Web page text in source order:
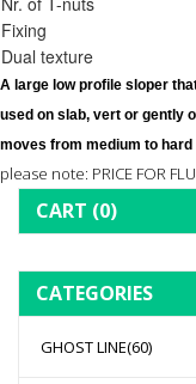
Fixing
Dual texture
A large low profile sloper
used on slab, vert or gently
moves from medium to
please note: PRICE FOR
CART (0)
CATEGORIES
GHOST LINE(60)